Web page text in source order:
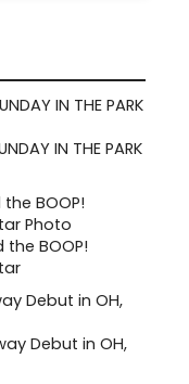
IN THE PARK
the BOOP!
Debut in OH,